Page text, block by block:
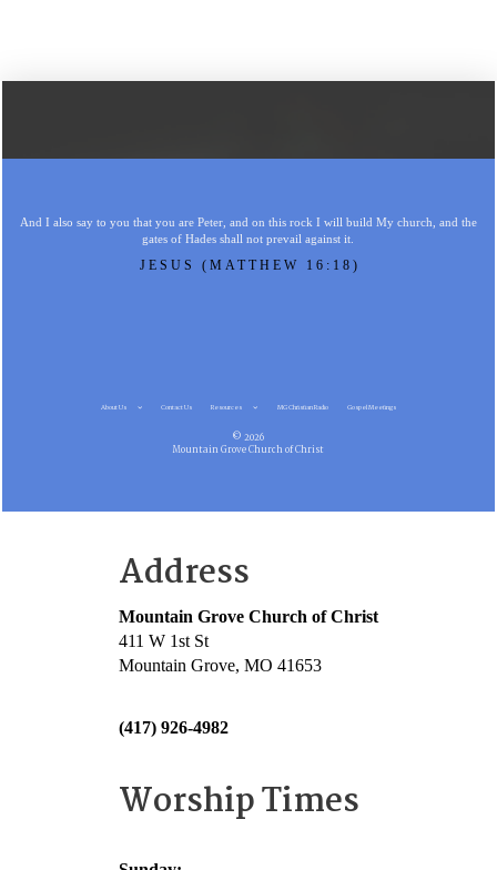
And I also say to you that you are Peter, and on this rock I will build My church, and the
gates of Hades shall not prevail against it.
JESUS (MATTHEW 16:18)
About Us Contact Us Resources MG Christian Radio Gospel Meetings
© 2026
Mountain Grove Church of Christ
Address
Mountain Grove Church of Christ
411 W 1st St
Mountain Grove, MO 41653
(417) 926-4982
Worship Times